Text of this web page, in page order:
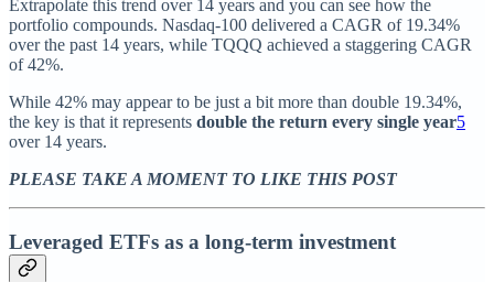
Extrapolate this trend over 14 years and you can see how the
portfolio compounds. Nasdaq-100 delivered a CAGR of 19.34%
over the past 14 years, while TQQQ achieved a staggering CAGR
of 42%.
While 42% may appear to be just a bit more than double 19.34%,
the key is that it represents double the return every single year5
over 14 years.
PLEASE TAKE A MOMENT TO LIKE THIS POST
Leveraged ETFs as a long-term investment